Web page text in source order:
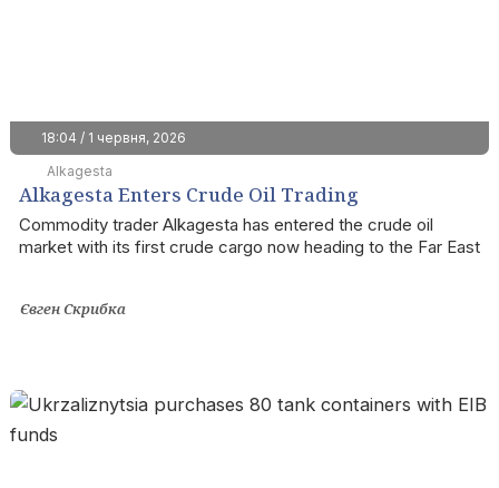
18:04 / 1 червня, 2026
Alkagesta
Alkagesta Enters Crude Oil Trading
Commodity trader Alkagesta has entered the crude oil
market with its first crude cargo now heading to the Far East
Євген Скрибка